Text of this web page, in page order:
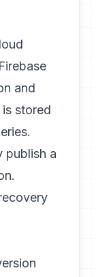
and
stored
publish a